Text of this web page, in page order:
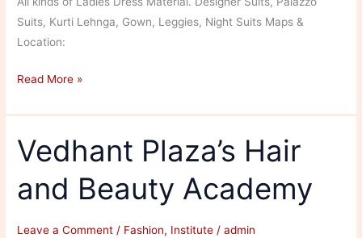
Suits, Kurti Lehnga, Gown, Leggies, Night Suits Maps &
Location:
AS
&
Fabrics
Read More »
Vedhant Plaza’s Hair
and Beauty Academy
Leave a Comment / Fashion, Institute /admin